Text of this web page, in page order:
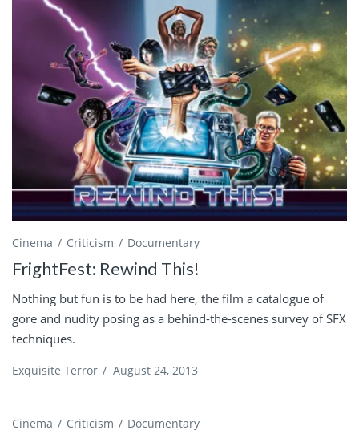
Cinema Criticism Documentary
FrightFest: Rewind This!
Nothing but fun is to be had here, the film a catalogue of
gore and nudity posing as a behind-the-scenes survey of SFX
techniques.
Exquisite Terror / August 24, 2013
Cinema Criticism Documentary